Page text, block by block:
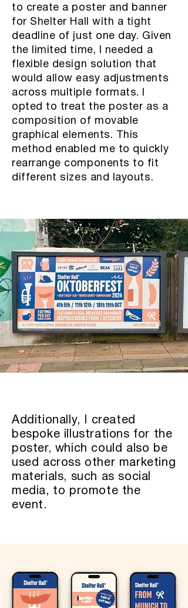
to create a poster and banner
for Shelter Hall with a tight
deadline of just one day. Given
the limited time, I needed a
flexible design solution that
would allow easy adjustments
across multiple formats. I
opted to treat the poster as a
composition of movable
graphical elements. This
method enabled me to quickly
rearrange components to fit
different sizes and layouts.
Additionally, I created
bespoke illustrations for the
poster, which could also be
used across other marketing
materials, such as social
media, to promote the
event.